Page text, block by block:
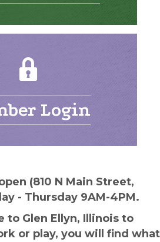
Login
(810 N Main Street,
- Thursday 9AM-4PM.
to Glen Ellyn, Illinois to
or play, you will find what